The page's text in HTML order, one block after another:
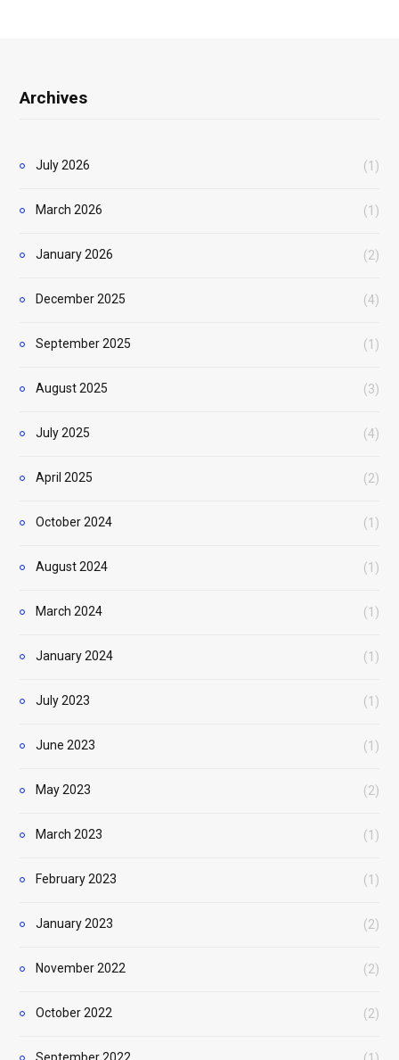
Archives
July 2026 (1)
March 2026 (1)
January 2026 (2)
December 2025 (4)
September 2025 (1)
August 2025 (3)
July 2025 (4)
April 2025 (2)
October 2024 (1)
August 2024 (1)
March 2024 (1)
January 2024 (1)
July 2023 (1)
June 2023 (1)
May 2023 (2)
March 2023 (1)
February 2023 (1)
January 2023 (2)
November 2022 (2)
October 2022 (2)
September 2022